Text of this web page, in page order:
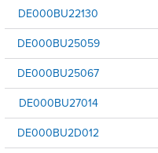
DE000BU22130
DE000BU25059
DE000BU25067
DE000BU27014
DE000BU2D012